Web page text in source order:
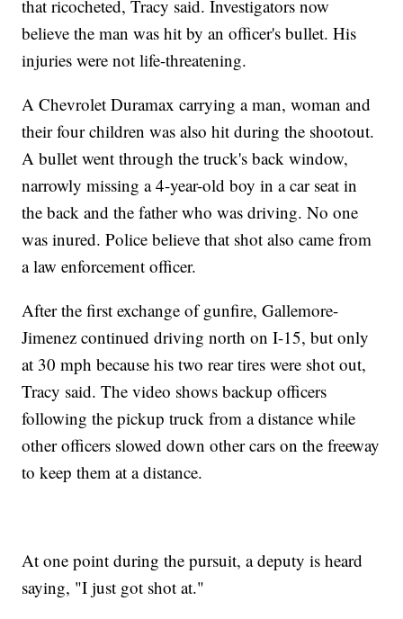
that ricocheted, Tracy said. Investigators now
believe the man was hit by an officer's bullet. His
injuries were not life-threatening.
A Chevrolet Duramax carrying a man, woman and
their four children was also hit during the shootout.
A bullet went through the truck's back window,
narrowly missing a 4-year-old boy in a car seat in
the back and the father who was driving. No one
was inured. Police believe that shot also came from
a law enforcement officer.
After the first exchange of gunfire, Gallemore-
Jimenez continued driving north on I-15, but only
at 30 mph because his two rear tires were shot out,
Tracy said. The video shows backup officers
following the pickup truck from a distance while
other officers slowed down other cars on the freeway
to keep them at a distance.
At one point during the pursuit, a deputy is heard
saying, "I just got shot at."